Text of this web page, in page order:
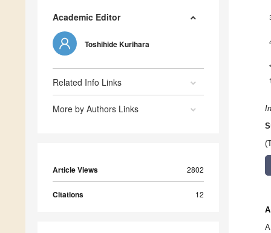
Academic Editor
Toshihide Kurihara
Related Info Links
More by Authors Links
Article Views 2802
Citations 12
*